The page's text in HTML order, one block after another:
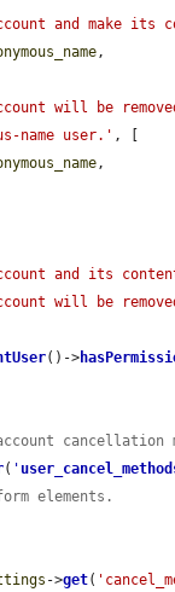
and make its
,
will be
name user.' , [
,
and its
will be
()->
cancellation
( '
elements.
->get(